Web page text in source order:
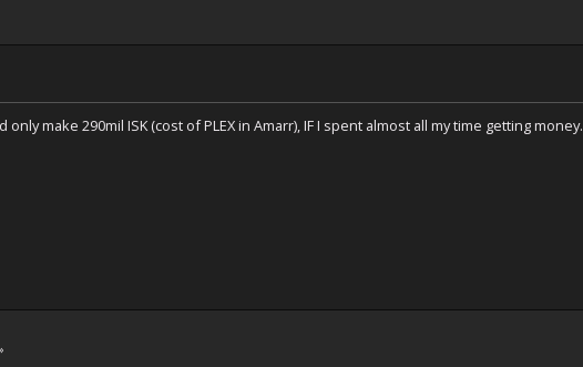
make 290mil ISK (cost of PLEX in Amarr), IF I spent almost all my time getting money.